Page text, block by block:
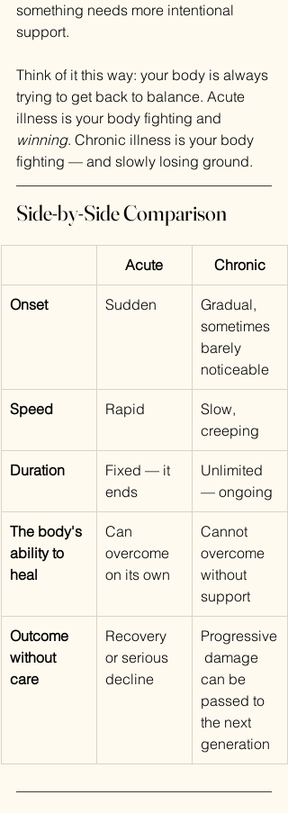
something needs more intentional
support.
Think of it this way: your body is always
trying to get back to balance. Acute
illness is your body fighting and
winning. Chronic illness is your body
fighting — and slowly losing ground.
Side-by-Side Comparison
Acute Chronic
Onset Sudden
Gradual,
sometimes
barely
noticeable
Speed Rapid
Slow,
creeping
Duration
Fixed — it
ends
Unlimited
— ongoing
The body's
ability to
heal
Can
overcome
on its own
Cannot
overcome
without
support
Outcome
without
care
Recovery
or serious
decline
Progressive
damage
can be
passed to
the next
generation